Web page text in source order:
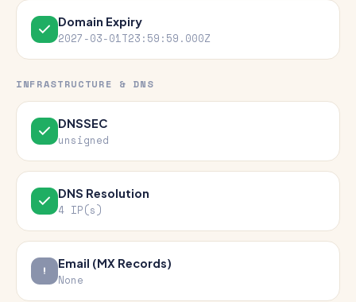
Domain Expiry
2027-03-01T23:59:59.000Z
INFRASTRUCTURE & DNS
DNSSEC
unsigned
DNS Resolution
4 IP(s)
Email (MX Records)
None